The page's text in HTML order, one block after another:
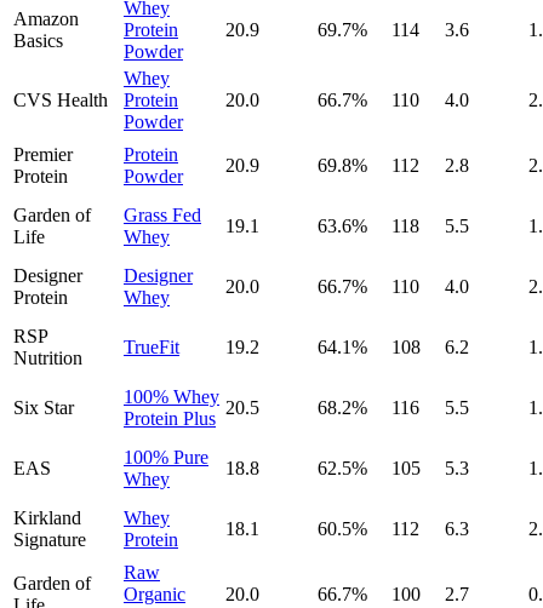
Amazon
Basics
Whey
Protein
Powder
20.9 69.7% 114 3.6
CVS Health
Whey
Protein
Powder
20.0 66.7% 110 4.0
Premier
Protein
Protein
Powder
20.9 69.8% 112 2.8
Garden of
Life
Grass Fed
Whey
19.1 63.6% 118 5.5
Designer
Protein
Designer
Whey
20.0 66.7% 110 4.0
RSP
Nutrition
TrueFit 19.2 64.1% 108 6.2
Six Star
100% Whey
Protein Plus
20.5 68.2% 116 5.5
EAS
100% Pure
Whey
18.8 62.5% 105 5.3
Kirkland
Signature
Whey
Protein
18.1 60.5% 112 6.3
Garden of
Raw
Organic
20.0 66.7% 100 2.7